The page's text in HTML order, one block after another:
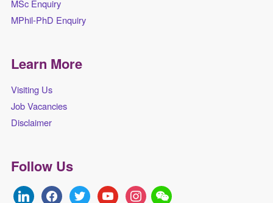
MSc Enquiry
MPhil-PhD Enquiry
Learn More
Visiting Us
Job Vacancies
Disclaimer
Follow Us
linkedinfacebooktwitter youtubeinstagram